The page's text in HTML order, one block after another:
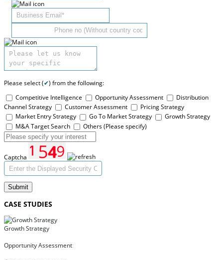
Please select (✔) from the following:
Competitive Intelligence
Opportunity Assessment
Distribution
Channel Strategy
Customer Assessment
Pricing Strategy
Market Entry Strategy
Go To Market Strategy
Growth Strategy
M&A Target Search
Others (Please specify)
Captcha
Submit
CASE STUDIES
Growth Strategy
Opportunity Assessment